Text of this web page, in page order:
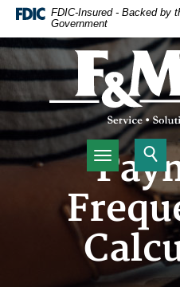
Home
content
Skip
to
footer
Download
or
higher
to
view
files.
FDIC-Insured - Backed by
Government
Farmers & Merchants Bank
Toggle